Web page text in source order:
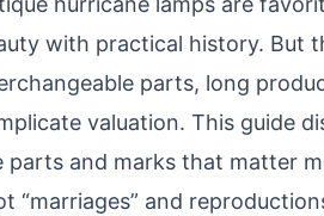
with practical history. But
parts, long
valuation. This guide
parts and marks that matter
“marriages” and